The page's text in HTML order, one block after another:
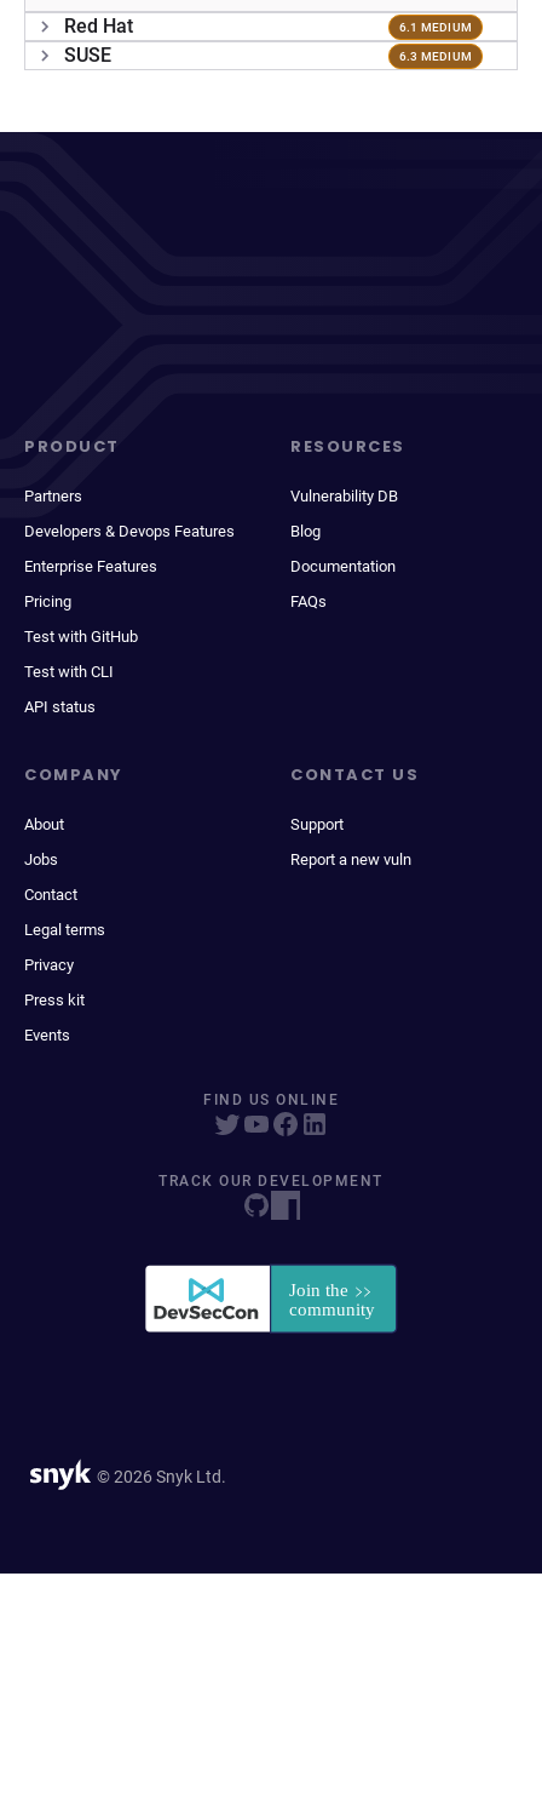
Red Hat 6.1 MEDIUM
SUSE 6.3 MEDIUM
PRODUCT
Partners
Developers & Devops Features
Enterprise Features
Pricing
Test with GitHub
Test with CLI
API status
RESOURCES
Vulnerability DB
Blog
Documentation
FAQs
COMPANY
About
Jobs
Contact
Legal terms
Privacy
Press kit
Events
CONTACT US
Support
Report a new vuln
FIND US ONLINE
TRACK OUR DEVELOPMENT
© 2026 Snyk Ltd.